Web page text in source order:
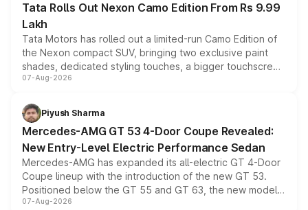
Tata Rolls Out Nexon Camo Edition From Rs 9.99
Lakh
Tata Motors has rolled out a limited-run Camo Edition of
the Nexon compact SUV, bringing two exclusive paint
shades, dedicated styling touches, a bigger touchscreen
and a built-in dashcam, while keeping the existing range
choices unchanged across the model lineup for buyers.
07-Aug-2026
Piyush Sharma
Mercedes-AMG GT 53 4-Door Coupe Revealed:
New Entry-Level Electric Performance Sedan
Mercedes-AMG has expanded its all-electric GT 4-Door
Coupe lineup with the introduction of the new GT 53.
Positioned below the GT 55 and GT 63, the new model
combines dual-motor all-wheel drive, a high-performance
07-Aug-2026